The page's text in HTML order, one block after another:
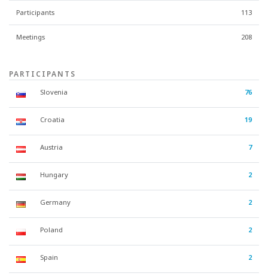
Participants 113
Meetings 208
PARTICIPANTS
Slovenia 76
Croatia 19
Austria 7
Hungary 2
Germany 2
Poland 2
Spain 2